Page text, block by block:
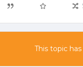
This topic